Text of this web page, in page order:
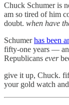
Chuck Schumer is
am so tired of him
doubt. when have
Schumerhas been
fifty-one years —
Republicans ever
give it up, Chuck.
your gold watch